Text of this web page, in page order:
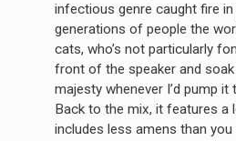
infectious genre caught fire
generations of people the
cats, who’s not particularly
front of the speaker and soak
majesty whenever I’d pump it
Back to the mix, it features
includes less amens than